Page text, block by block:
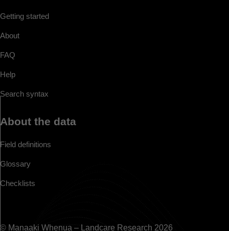
Getting started
About
FAQ
Help
Search syntax
About the data
Field definitions
Glossary
Checklists
© Manaaki Whenua – Landcare Research 2026